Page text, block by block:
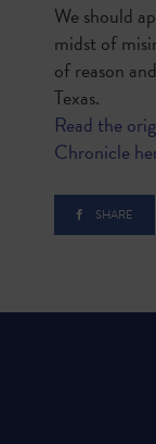
We should
midst of
of reason
Texas.
Read the
Chronicle
SHARE